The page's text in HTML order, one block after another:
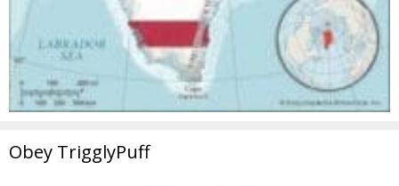
Obey TrigglyPuff